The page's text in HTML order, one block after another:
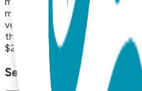
minimalist and modern to
versatile necklaces are perfect
thoughtful gifts.
$21.00
Select Size/Color